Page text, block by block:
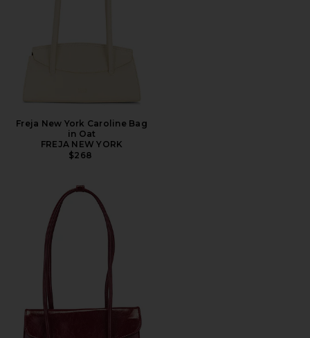
Freja New York Caroline Bag
in Oat
FREJA NEW YORK
$268